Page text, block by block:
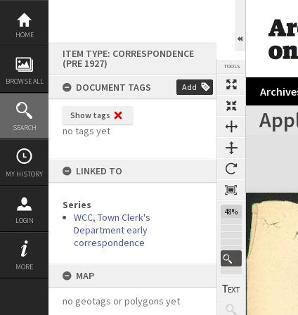
Skip
content
HOME
BROWSE ALL
SEARCH
MY HISTORY
LOGIN
MORE
ITEM TYPE: CORRESPONDENCE
(PRE 1927)
DOCUMENT TAGS
Add
Show tags
no tags yet
LINKED TO
Series
WCC, Town Clerk's
Department early
correspondence
MAP
no geotags or polygons yet
TOOLS
48%
Next Page
Expand/collapse